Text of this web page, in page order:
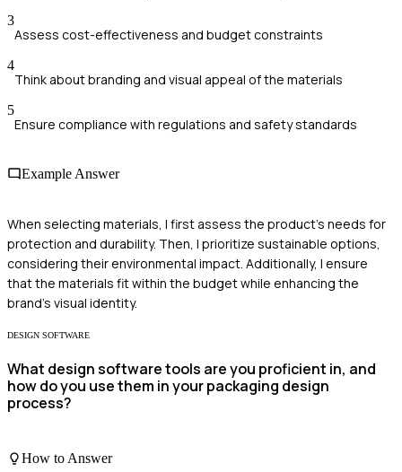
3
Assess cost-effectiveness and budget constraints
4
Think about branding and visual appeal of the materials
5
Ensure compliance with regulations and safety standards
Example Answer
When selecting materials, I first assess the product's needs for
protection and durability. Then, I prioritize sustainable options,
considering their environmental impact. Additionally, I ensure
that the materials fit within the budget while enhancing the
brand's visual identity.
DESIGN SOFTWARE
What design software tools are you proficient in, and
how do you use them in your packaging design
process?
How to Answer